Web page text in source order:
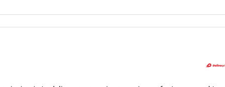
design solutions wireframes flows prototypes and
activities (user interviews usability tests) alongside more
across your features; flag gaps or inconsistencies